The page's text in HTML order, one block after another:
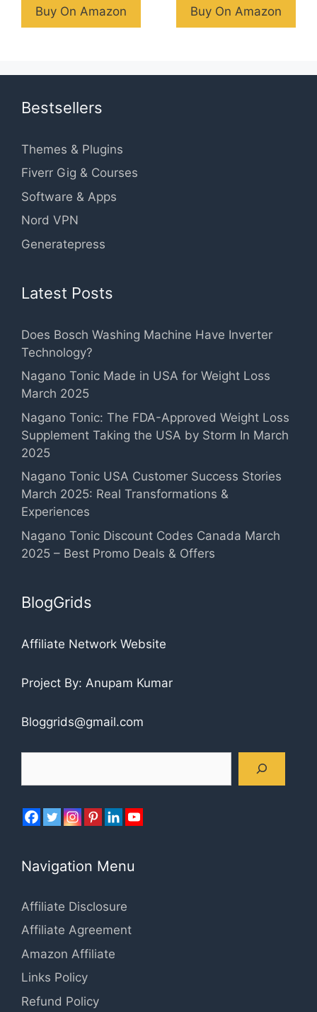
Buy On Amazon Buy On Amazon
Bestsellers
Themes & Plugins
Fiverr Gig & Courses
Software & Apps
Nord VPN
Generatepress
Latest Posts
Does Bosch Washing Machine Have Inverter
Technology?
Nagano Tonic Made in USA for Weight Loss
March 2025
Nagano Tonic: The FDA-Approved Weight Loss
Supplement Taking the USA by Storm In March
2025
Nagano Tonic USA Customer Success Stories
March 2025: Real Transformations &
Experiences
Nagano Tonic Discount Codes Canada March
2025 – Best Promo Deals & Offers
BlogGrids
Affiliate Network Website
Project By: Anupam Kumar
Bloggrids@gmail.com
Navigation Menu
Affiliate Disclosure
Affiliate Agreement
Amazon Affiliate
Links Policy
Refund Policy